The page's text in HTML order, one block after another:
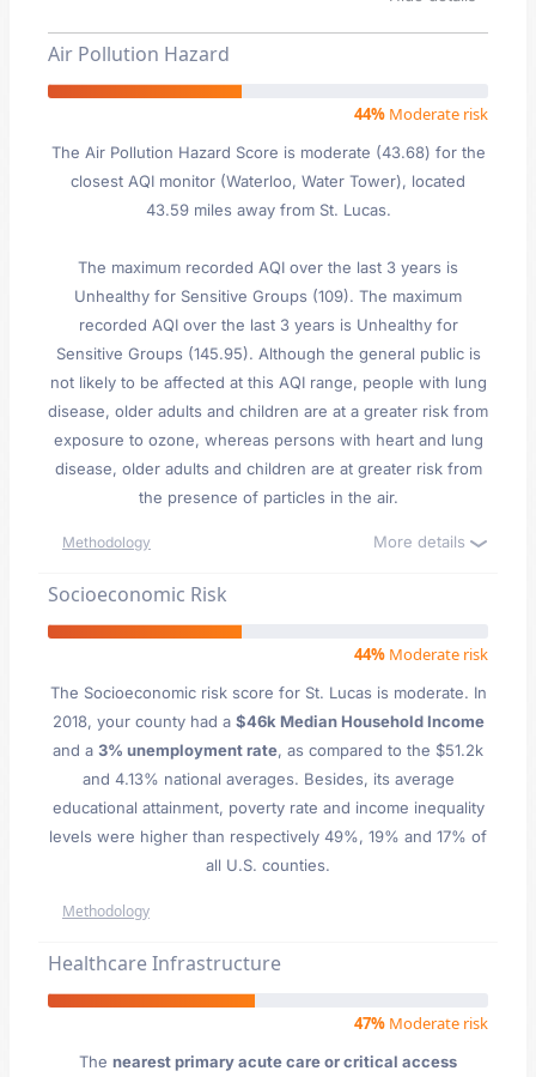
Air Pollution Hazard
44% Moderate risk
The Air Pollution Hazard Score is moderate (43.68) for the
closest AQI monitor (Waterloo, Water Tower), located
43.59 miles away from St. Lucas.
The maximum recorded AQI over the last 3 years is
Unhealthy for Sensitive Groups (109). The maximum
recorded AQI over the last 3 years is Unhealthy for
Sensitive Groups (145.95). Although the general public is
not likely to be affected at this AQI range, people with lung
disease, older adults and children are at a greater risk from
exposure to ozone, whereas persons with heart and lung
disease, older adults and children are at greater risk from
the presence of particles in the air.
Methodology More details
Socioeconomic Risk
44% Moderate risk
The Socioeconomic risk score for St. Lucas is moderate. In
2018, your county had a $46k Median Household Income
and a 3% unemployment rate, as compared to the $51.2k
and 4.13% national averages. Besides, its average
educational attainment, poverty rate and income inequality
levels were higher than respectively 49%, 19% and 17% of
all U.S. counties.
Methodology
Healthcare Infrastructure
47% Moderate risk
The nearest primary acute care or critical access